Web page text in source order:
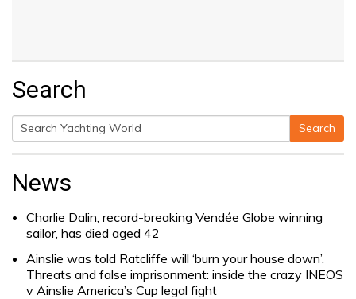
Search
Search
Search
News
Charlie Dalin, record-breaking Vendée Globe winning
sailor, has died aged 42
Ainslie was told Ratcliffe will ‘burn your house down’.
Threats and false imprisonment: inside the crazy INEOS
v Ainslie America’s Cup legal fight